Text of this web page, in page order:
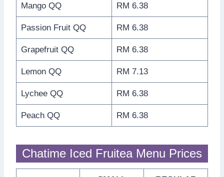
Mango QQ RM 6.38
Passion Fruit QQ RM 6.38
Grapefruit QQ RM 6.38
Lemon QQ RM 7.13
Lychee QQ RM 6.38
Peach QQ RM 6.38
Chatime Iced Fruitea Menu Prices